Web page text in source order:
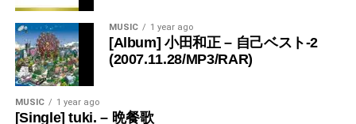
MUSIC 1 year ago
[Album] 小田和正 – 自己ベスト-2
(2007.11.28/MP3/RAR)
MUSIC 1 year ago
[Single] tuki. – 晩餐歌